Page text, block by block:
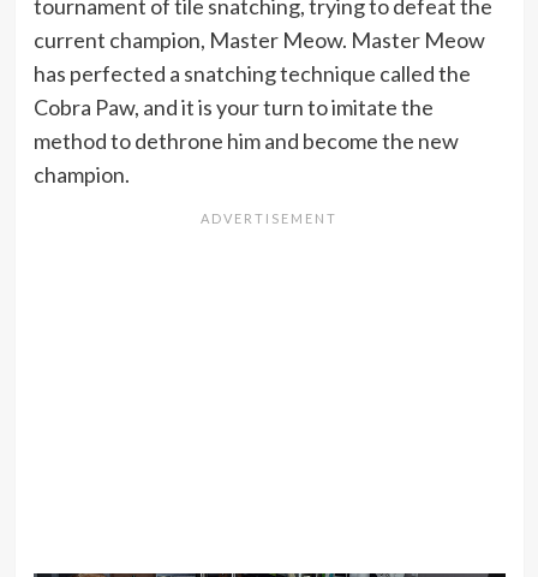
tournament of tile snatching, trying to defeat the
current champion, Master Meow. Master Meow
has perfected a snatching technique called the
Cobra Paw, and it is your turn to imitate the
method to dethrone him and become the new
champion.